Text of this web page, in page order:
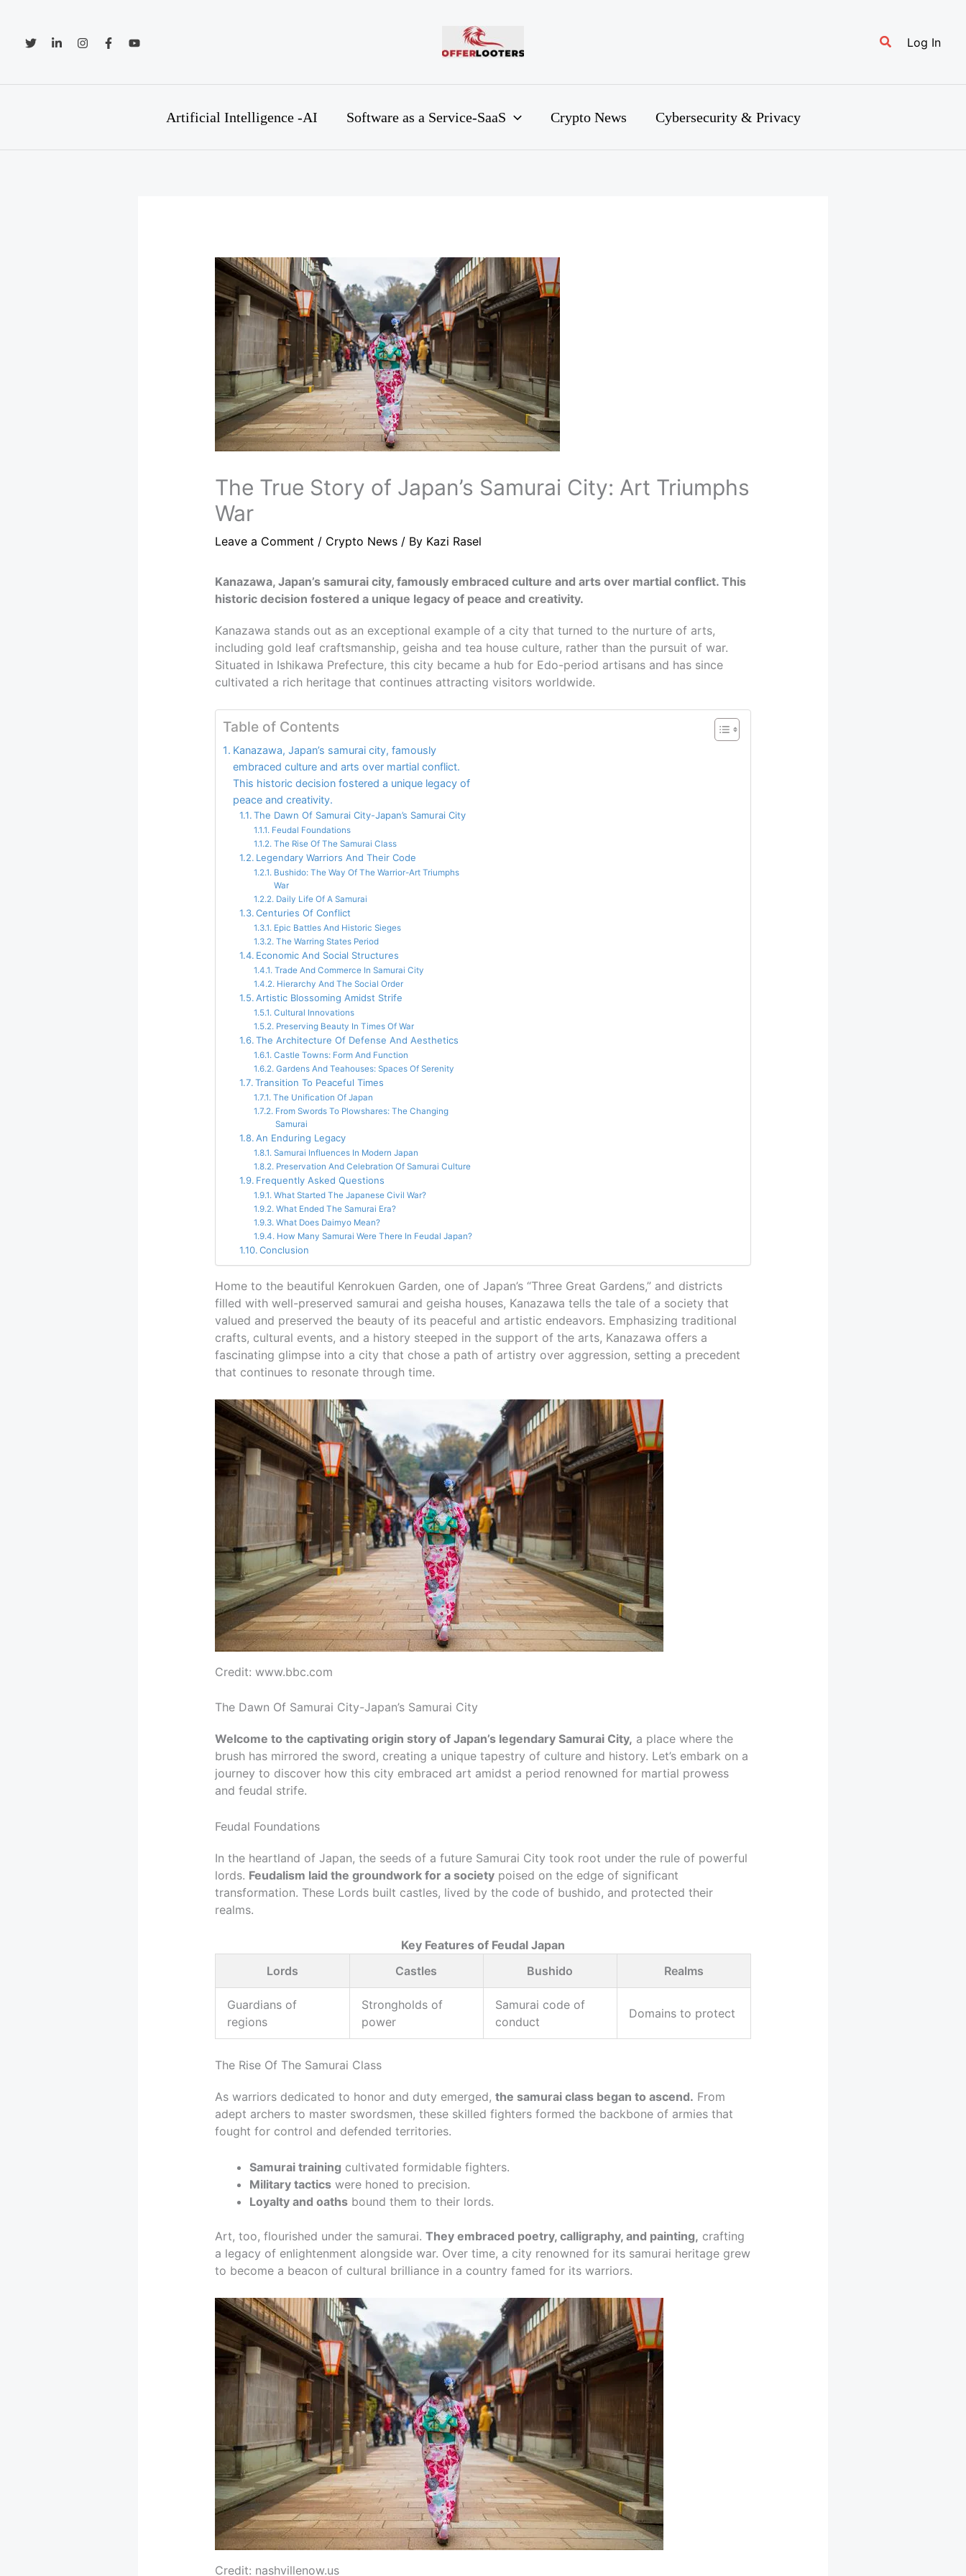
content
SearchLog In
Artificial Intelligence -AI Software as a Service-SaaS Crypto News Cybersecurity & Privacy
The True Story of Japan’s Samurai City: Art Triumphs
War
Leave a Comment / Crypto News/ By Kazi Rasel
Kanazawa, Japan’s samurai city, famously embraced culture and arts over martial conflict. This
historic decision fostered a unique legacy of peace and creativity.
Kanazawa stands out as an exceptional example of a city that turned to the nurture of arts,
including gold leaf craftsmanship, geisha and tea house culture, rather than the pursuit of war.
Situated in Ishikawa Prefecture, this city became a hub for Edo-period artisans and has since
cultivated a rich heritage that continues attracting visitors worldwide.
Table of Contents
Kanazawa, Japan’s samurai city, famously
embraced culture and arts over martial conflict.
This historic decision fostered a unique legacy of
peace and creativity.
The Dawn Of Samurai City-Japan’s Samurai City
Feudal Foundations
The Rise Of The Samurai Class
Legendary Warriors And Their Code
Bushido: The Way Of The Warrior-Art Triumphs
War
Daily Life Of A Samurai
Centuries Of Conflict
Epic Battles And Historic Sieges
The Warring States Period
Economic And Social Structures
Trade And Commerce In Samurai City
Hierarchy And The Social Order
Artistic Blossoming Amidst Strife
Cultural Innovations
Preserving Beauty In Times Of War
The Architecture Of Defense And Aesthetics
Castle Towns: Form And Function
Gardens And Teahouses: Spaces Of Serenity
Transition To Peaceful Times
The Unification Of Japan
From Swords To Plowshares: The Changing
Samurai
An Enduring Legacy
Samurai Influences In Modern Japan
Preservation And Celebration Of Samurai Culture
Frequently Asked Questions
What Started The Japanese Civil War?
What Ended The Samurai Era?
What Does Daimyo Mean?
How Many Samurai Were There In Feudal Japan?
Conclusion
Home to the beautiful Kenrokuen Garden, one of Japan’s “Three Great Gardens,” and districts
filled with well-preserved samurai and geisha houses, Kanazawa tells the tale of a society that
valued and preserved the beauty of its peaceful and artistic endeavors. Emphasizing traditional
crafts, cultural events, and a history steeped in the support of the arts, Kanazawa offers a
fascinating glimpse into a city that chose a path of artistry over aggression, setting a precedent
that continues to resonate through time.
Credit: www.bbc.com
The Dawn Of Samurai City-Japan’s Samurai City
Welcome to the captivating origin story of Japan’s legendary Samurai City, a place where the
brush has mirrored the sword, creating a unique tapestry of culture and history. Let’s embark on a
journey to discover how this city embraced art amidst a period renowned for martial prowess
and feudal strife.
Feudal Foundations
In the heartland of Japan, the seeds of a future Samurai City took root under the rule of powerful
lords. Feudalism laid the groundwork for a societypoised on the edge of significant
transformation. These Lords built castles, lived by the code of bushido, and protected their
realms.
Key Features of Feudal Japan
Lords
Castles Bushido Realms
Guardians of
regions
Strongholds of
power
Samurai code of
conduct
Domains to protect
The Rise Of The Samurai Class
As warriors dedicated to honor and duty emerged, the samurai class began to ascend. From
adept archers to master swordsmen, these skilled fighters formed the backbone of armies that
fought for control and defended territories.
Samurai training cultivated formidable fighters.
Military tacticswere honed to precision.
Loyalty and oathsbound them to their lords.
Art, too, flourished under the samurai. They embraced poetry, calligraphy, and painting, crafting
a legacy of enlightenment alongside war. Over time, a city renowned for its samurai heritage grew
to become a beacon of cultural brilliance in a country famed for its warriors.
Credit: nashvillenow.us